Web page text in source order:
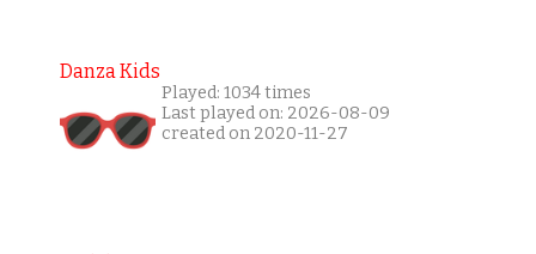
Danza Kids
Played: 1034 times
Last played on: 2026-08-09
created on 2020-11-27